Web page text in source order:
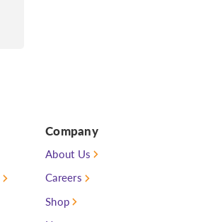
Company
About Us
Careers
Shop